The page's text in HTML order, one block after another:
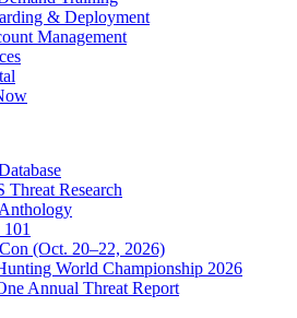
& Deployment
Management
Threat Research
(Oct. 20–22, 2026)
World Championship 2026
Annual Threat Report